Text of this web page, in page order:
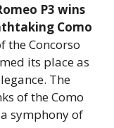
P3 wins
Como
the Concorso
its place as
The
of the Como
symphony of